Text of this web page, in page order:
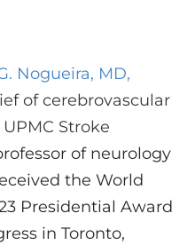
Nogueira, MD,
of cerebrovascular
Stroke
of neurology
the World
Presidential Award
in Toronto,